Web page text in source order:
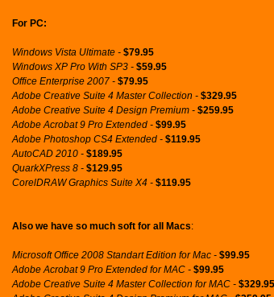
For PC:
Windows Vista Ultimate - $79.95
Windows XP Pro With SP3 - $59.95
Office Enterprise 2007 - $79.95
Adobe Creative Suite 4 Master Collection - $329.95
Adobe Creative Suite 4 Design Premium - $259.95
Adobe Acrobat 9 Pro Extended - $99.95
Adobe Photoshop CS4 Extended - $119.95
AutoCAD 2010 - $189.95
QuarkXPress 8 - $129.95
CorelDRAW Graphics Suite X4 - $119.95
Also we have so much soft for all Macs:
Microsoft Office 2008 Standart Edition for Mac - $99.95
Adobe Acrobat 9 Pro Extended for MAC - $99.95
Adobe Creative Suite 4 Master Collection for MAC - $329.95